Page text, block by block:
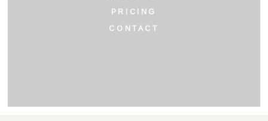
PRICING
CONTACT